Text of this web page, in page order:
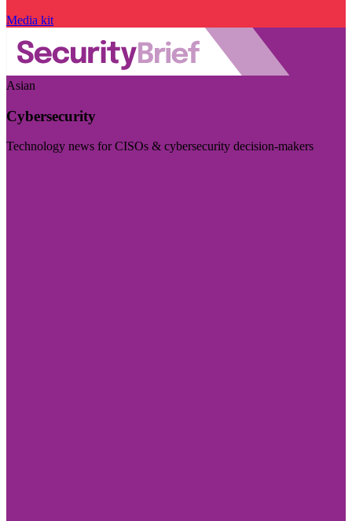
Media kit
Asian
Cybersecurity
Technology news for CISOs & cybersecurity decision-makers